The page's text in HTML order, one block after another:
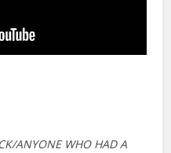
ANYONE WHO HAD A